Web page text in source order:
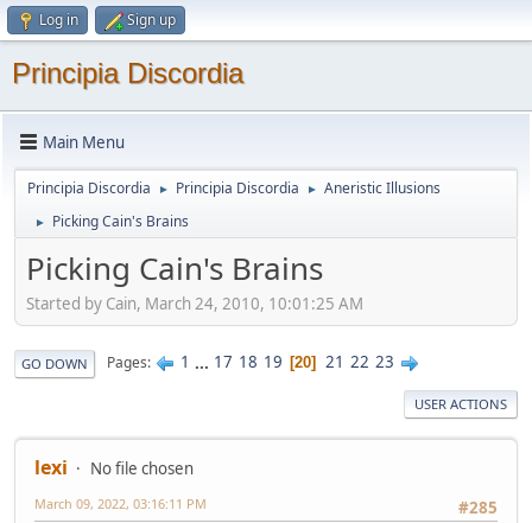
Log in Sign up
Principia Discordia
Main Menu
Principia Discordia ► Principia Discordia ► Aneristic Illusions
► Picking Cain's Brains
Picking Cain's Brains
Started by Cain, March 24, 2010, 10:01:25 AM
GO DOWN Pages 1 ... 17 18 19 20 21 22 23
USER ACTIONS
lexi
No file chosen
#285
March 09, 2022, 03:16:11 PM